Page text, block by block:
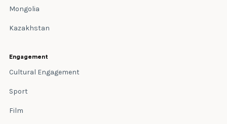
Mongolia
Kazakhstan
Engagement
Cultural Engagement
Sport
Film